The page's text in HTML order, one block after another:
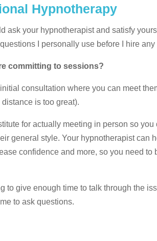
Hypnotherapy
ask your hypnotherapist and satisfy
I personally use before I hire
committing to sessions?
consultation where you can meet
is too great).
for actually meeting in person so you
general style. Your hypnotherapist can
confidence and more, so you need to
give enough time to talk through the
to ask questions.